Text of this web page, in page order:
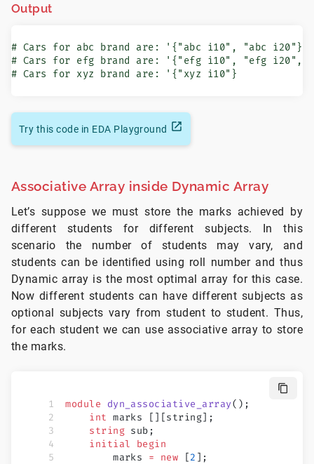
Output
# Cars for abc brand are: '{"abc i10", "abc i20"}
# Cars for efg brand are: '{"efg i10", "efg i20",
# Cars for xyz brand are: '{"xyz i10"}
Try this code in EDA Playground
Associative Array inside Dynamic Array
Let’s suppose we must store the marks achieved by
different students for different subjects. In this
scenario the number of students may vary, and
students can be identified using roll number and thus
Dynamic array is the most optimal array for this case.
Now different students can have different subjects as
optional subjects vary from student to student. Thus,
for each student we can use associative array to store
the marks.
module dyn_associative_array();
    int
marks [][string];
    string
sub;
    initial
begin
        marks
= new [2 ];